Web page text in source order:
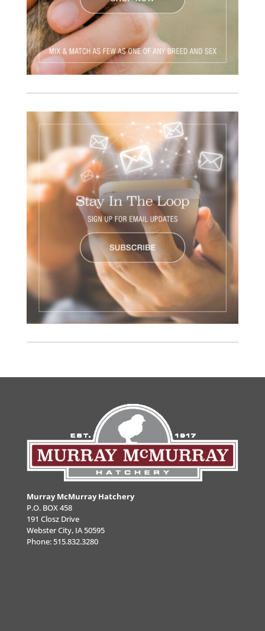
Murray McMurray Hatchery
P.O. BOX 458
191 Closz Drive
Webster City, IA 50595
Phone:515.832.3280